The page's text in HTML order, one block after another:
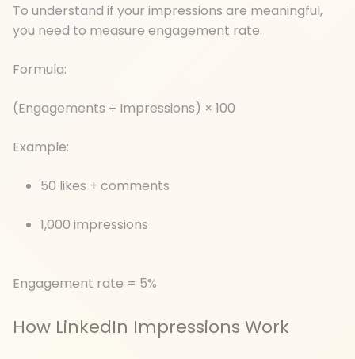
To understand if your impressions are meaningful,
you need to measure engagement rate.
Formula:
(Engagements ÷ Impressions) × 100
Example:
50 likes + comments
1,000 impressions
Engagement rate = 5%
How LinkedIn Impressions Work